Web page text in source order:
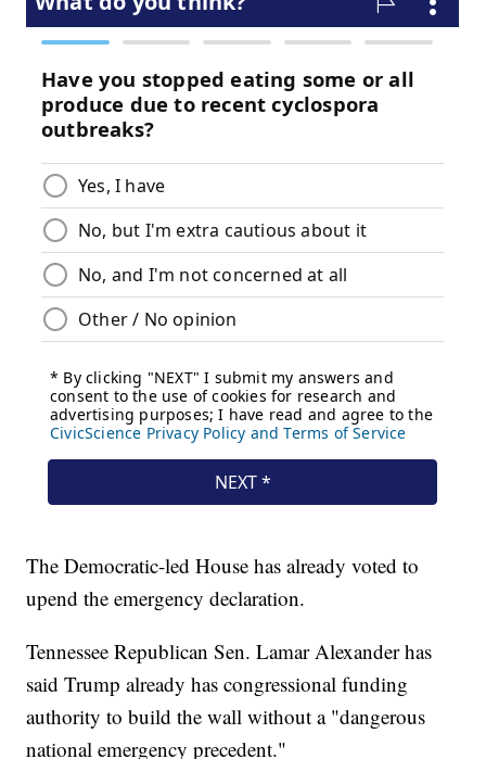
The Democratic-led House has already voted to
upend the emergency declaration.
Tennessee Republican Sen. Lamar Alexander has
said Trump already has congressional funding
authority to build the wall without a "dangerous
national emergency precedent."